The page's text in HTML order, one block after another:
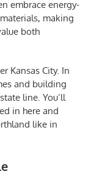
embrace energy-
making
both
Kansas City. In
and building
line. You’ll
in here and
like in